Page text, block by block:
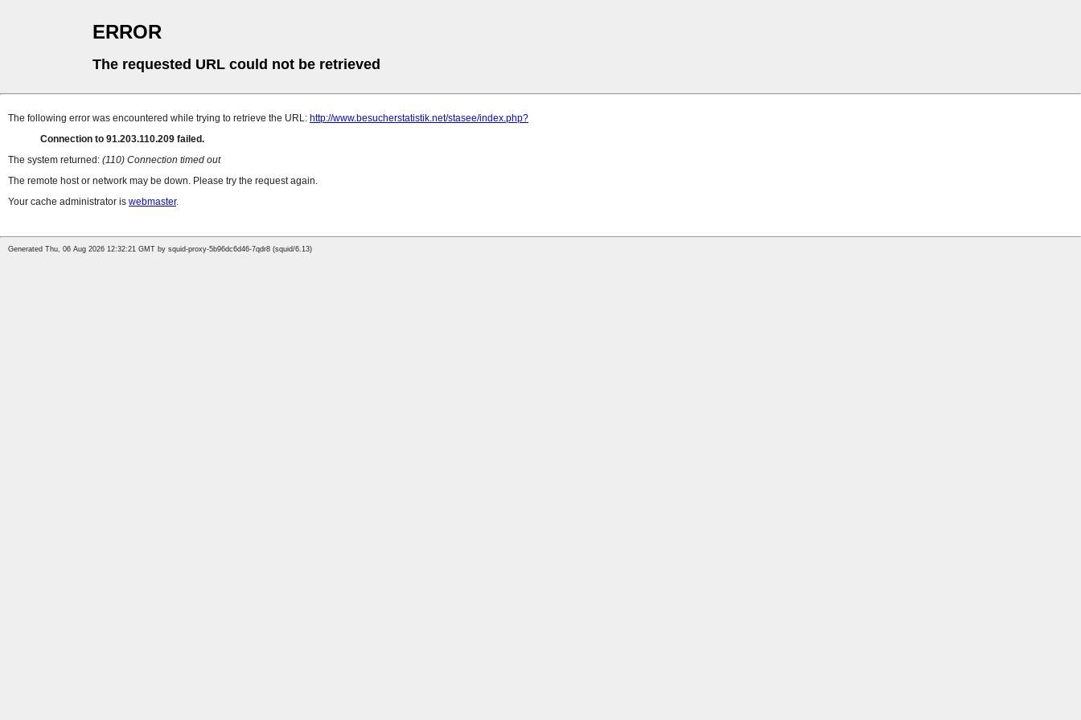
ERROR
The requested URL could not be retrieved
The following error was encountered while trying to retrieve the URL: http://www.besucherstatistik.net/stasee/index.php?
Connection to 91.203.110.209 failed.
The system returned: (110) Connection timed out
The remote host or network may be down. Please try the request again.
Your cache administrator is webmaster.
Generated Thu, 06 Aug 2026 12:32:21 GMT by squid-proxy-5b96dc6d46-7qdr8 (squid/6.13)